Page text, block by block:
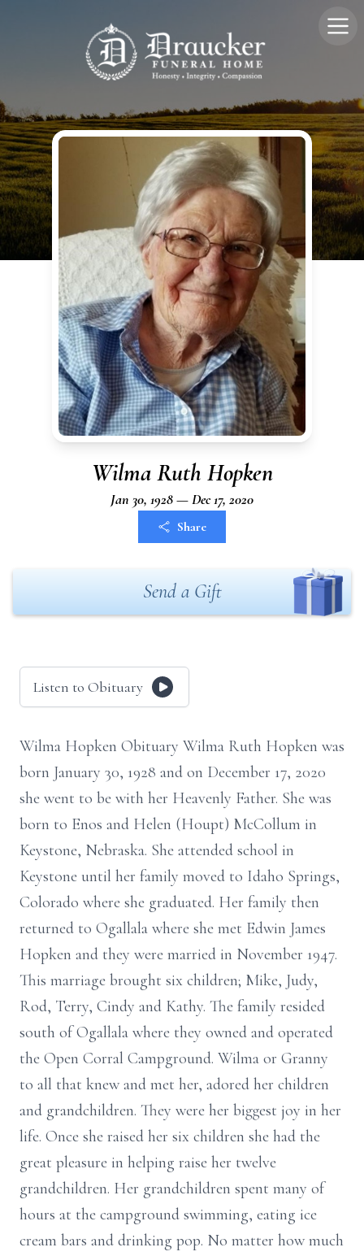
Wilma Ruth Hopken
Jan 30, 1928 — Dec 17, 2020
Share
Send a Gift
Listen to Obituary
Wilma Hopken Obituary Wilma Ruth Hopken was
born January 30, 1928 and on December 17, 2020
she went to be with her Heavenly Father. She was
born to Enos and Helen (Houpt) McCollum in
Keystone, Nebraska. She attended school in
Keystone until her family moved to Idaho Springs,
Colorado where she graduated. Her family then
returned to Ogallala where she met Edwin James
Hopken and they were married in November 1947.
This marriage brought six children; Mike, Judy,
Rod, Terry, Cindy and Kathy. The family resided
south of Ogallala where they owned and operated
the Open Corral Campground. Wilma or Granny
to all that knew and met her, adored her children
and grandchildren. They were her biggest joy in her
life. Once she raised her six children she had the
great pleasure in helping raise her twelve
grandchildren. Her grandchildren spent many of
hours at the campground swimming, eating ice
cream bars and drinking pop. No matter how much